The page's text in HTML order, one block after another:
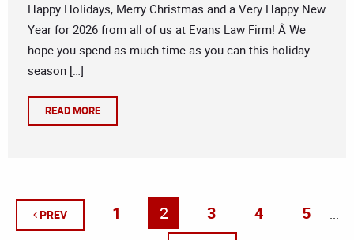
Happy Holidays, Merry Christmas and a Very Happy New
Year for 2026 from all of us at Evans Law Firm! Â We
hope you spend as much time as you can this holiday
season […]
READ MORE
PREV 1 2 3 4 5 ...